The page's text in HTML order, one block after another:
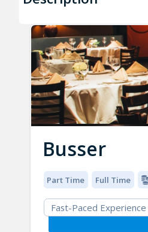
Busser
Part Time Full Time
Fast-Paced Experience